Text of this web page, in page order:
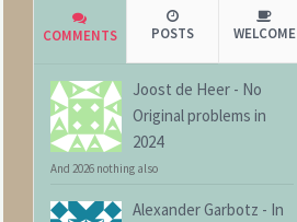
COMMENTS POSTS WELCOME
Joost de Heer - No
Original problems in
2024
And 2026 nothing also
Alexander Garbotz - In